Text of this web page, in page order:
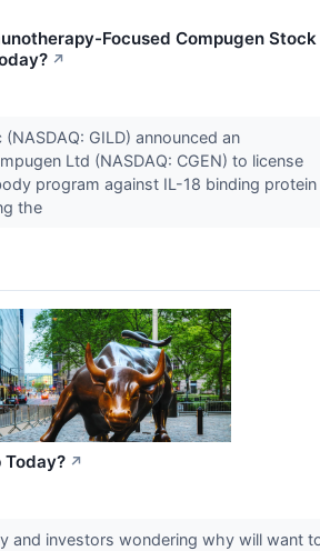
Focused Compugen Stock
↗
(NASDAQ: GILD) announced an
Ltd (NASDAQ: CGEN) to license
program against IL-18 binding protein
the
Today? ↗
and investors wondering why will want